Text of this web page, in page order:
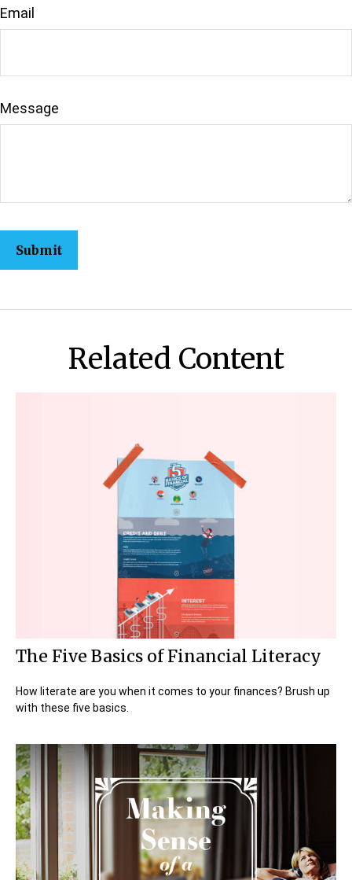
Email
Message
Related Content
The Five Basics of Financial Literacy
How literate are you when it comes to your finances? Brush up
with these five basics.